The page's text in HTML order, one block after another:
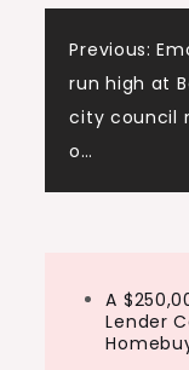
Post
Previous:
run high at
city council
o…
A
Lender